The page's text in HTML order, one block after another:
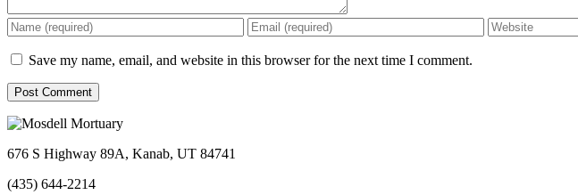
Save my name, email, and website in this browser for the next time I comment.
676 S Highway 89A, Kanab, UT 84741
(435) 644-2214